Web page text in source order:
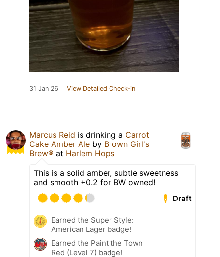
31 Jan 26 View Detailed Check-in
Marcus Reid is drinking a Carrot
Cake Amber Ale by Brown Girl's
Brew® at Harlem Hops
This is a solid amber, subtle sweetness
and smooth +0.2 for BW owned!
Draft
Earned the Super Style:
American Lager badge!
Earned the Paint the Town
Red (Level 7) badge!